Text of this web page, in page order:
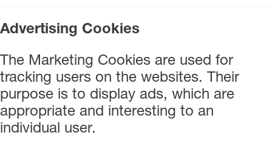
Advertising Cookies
The Marketing Cookies are used for
tracking users on the websites. Their
purpose is to display ads, which are
appropriate and interesting to an
individual user.